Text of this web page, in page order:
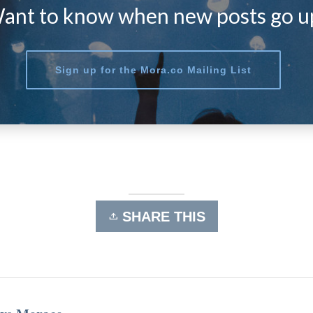
to know when new posts go
Sign up for the Mora.co Mailing List
SHARE THIS